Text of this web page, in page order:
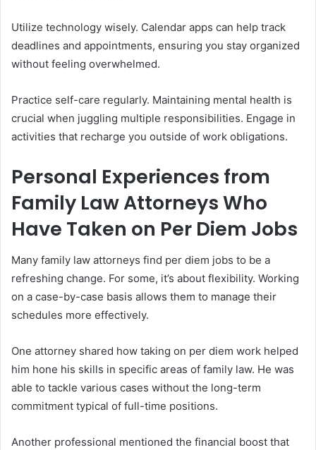
Utilize technology wisely. Calendar apps can help track
deadlines and appointments, ensuring you stay organized
without feeling overwhelmed.
Practice self-care regularly. Maintaining mental health is
crucial when juggling multiple responsibilities. Engage in
activities that recharge you outside of work obligations.
Personal Experiences from
Family Law Attorneys Who
Have Taken on Per Diem Jobs
Many family law attorneys find per diem jobs to be a
refreshing change. For some, it’s about flexibility. Working
on a case-by-case basis allows them to manage their
schedules more effectively.
One attorney shared how taking on per diem work helped
him hone his skills in specific areas of family law. He was
able to tackle various cases without the long-term
commitment typical of full-time positions.
Another professional mentioned the financial boost that